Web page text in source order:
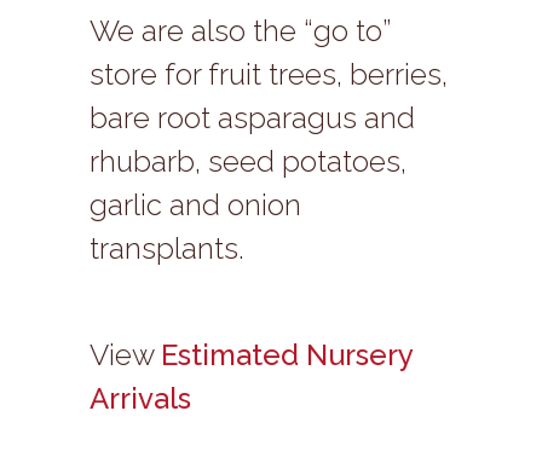
We are also the “go to”
store for fruit trees, berries,
bare root asparagus and
rhubarb, seed potatoes,
garlic and onion
transplants.
View Estimated Nursery
Arrivals